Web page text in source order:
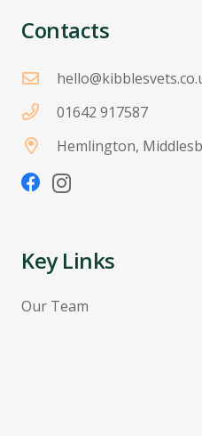
Contacts
01642 917587
Hemlington,
Key Links
Our Team